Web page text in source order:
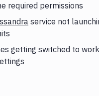
required permissions
service not
getting switched to